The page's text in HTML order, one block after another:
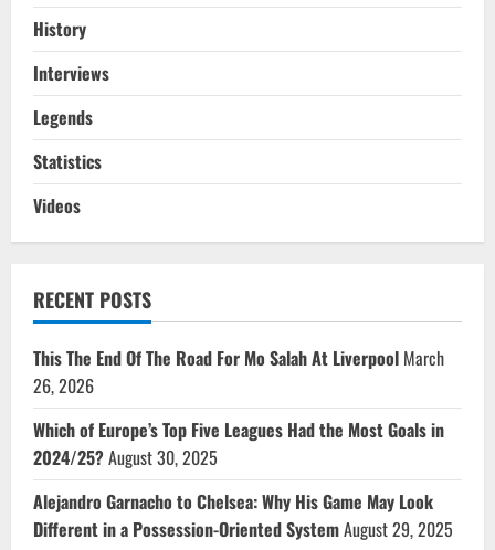
History
Interviews
Legends
Statistics
Videos
RECENT POSTS
This The End Of The Road For Mo Salah At Liverpool March
26, 2026
Which of Europe’s Top Five Leagues Had the Most Goals in
2024/25?August 30, 2025
Alejandro Garnacho to Chelsea: Why His Game May Look
Different in a Possession-Oriented SystemAugust 29, 2025